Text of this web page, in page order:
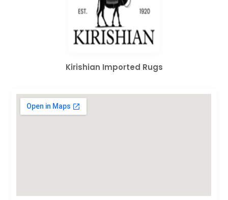
Kirishian Imported Rugs